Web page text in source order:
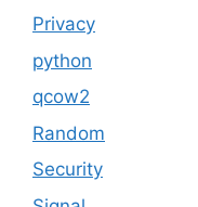
Privacy
python
qcow2
Random
Security